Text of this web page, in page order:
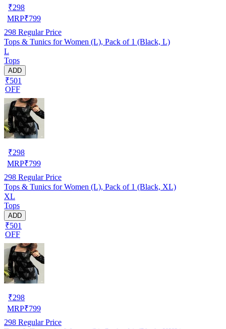
₹298
MRP₹799
298 Regular Price
Tops & Tunics for Women (L), Pack of 1 (Black, L)
L
Tops
ADD
₹501
OFF
₹298
MRP₹799
298 Regular Price
Tops & Tunics for Women (L), Pack of 1 (Black, XL)
XL
Tops
ADD
₹501
OFF
₹298
MRP₹799
298 Regular Price